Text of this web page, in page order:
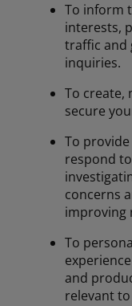
To inform
interests,
traffic and
inquiries.
To create,
secure
To
respond
concerns
improving
To
and
relevant